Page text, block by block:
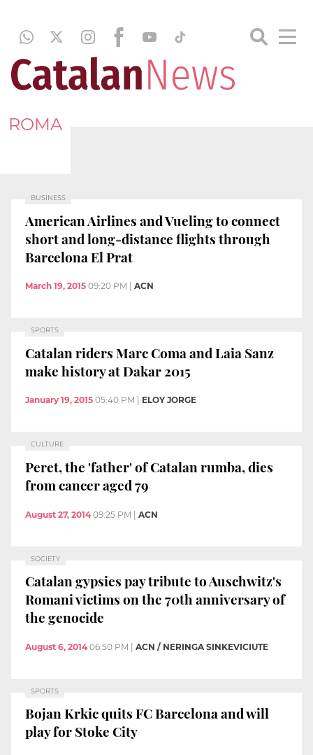
ROMA
BUSINESS
American Airlines and Vueling to connect
short and long-distance flights through
Barcelona El Prat
March 19, 2015 09:20 PM ACN
SPORTS
Catalan riders Marc Coma and Laia Sanz
make history at Dakar 2015
January 19, 2015 05:40 PM ELOY JORGE
CULTURE
Peret, the 'father' of Catalan rumba, dies
from cancer aged 79
August 27, 2014 09:25 PM | ACN
SOCIETY
Catalan gypsies pay tribute to Auschwitz's
Romani victims on the 70th anniversary of
the genocide
August 6, 2014 06:50 PM ACN / NERINGA SINKEVICIUTE
SPORTS
Bojan Krkic quits FC Barcelona and will
play for Stoke City